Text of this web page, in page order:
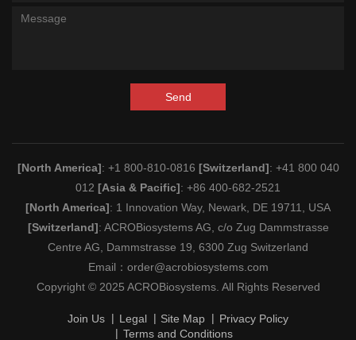
Send
[North America]: +1 800-810-0816 [Switzerland]: +41 800 040
012 [Asia & Pacific]: +86 400-682-2521
[North America]: 1 Innovation Way, Newark, DE 19711, USA
[Switzerland]: ACROBiosystems AG, c/o Zug Dammstrasse
Centre AG, Dammstrasse 19, 6300 Zug Switzerland
Email： order@acrobiosystems.com
Copyright © 2025 ACROBiosystems. All Rights Reserved
Join Us Legal Site Map
Privacy Policy
Terms and Conditions